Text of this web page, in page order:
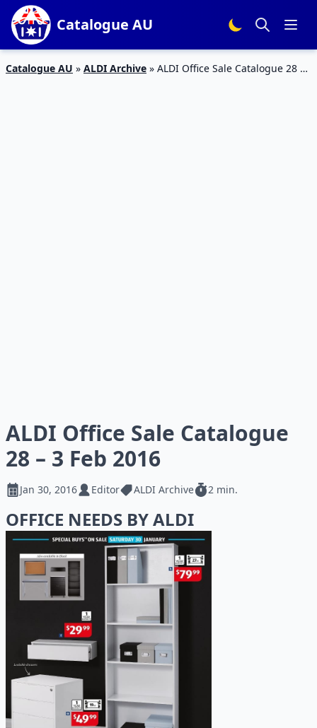
Catalogue AU
Catalogue AU » ALDI Archive » ALDI Office Sale Catalogue 28 –
ALDI Office Sale Catalogue
28 – 3 Feb 2016
Jan 30, 2016 Editor ALDI Archive 2 min.
OFFICE NEEDS BY ALDI